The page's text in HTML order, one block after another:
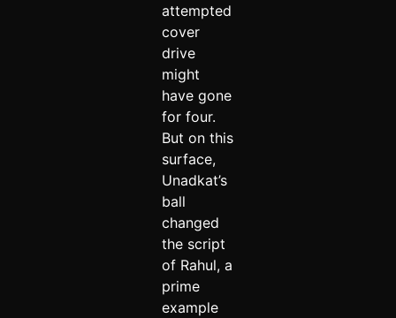
attempted
cover
drive
might
have gone
for four.
But on this
surface,
Unadkat’s
ball
changed
the script
of Rahul, a
prime
example